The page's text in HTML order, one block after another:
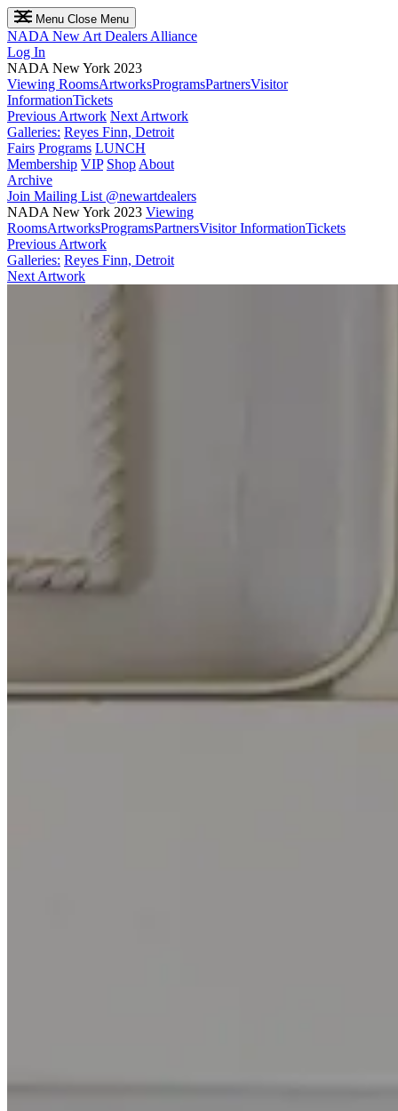
Menu Close Menu
NADA New Art Dealers Alliance
Log In
NADA New York 2023
Viewing RoomsArtworksProgramsPartnersVisitor
InformationTickets
Previous Artwork Next Artwork
Galleries: Reyes Finn, Detroit
Fairs Programs LUNCH
Membership VIP Shop About
Archive
Join Mailing List @newartdealers
NADA New York 2023 Viewing
RoomsArtworksProgramsPartnersVisitor InformationTickets
Previous Artwork
Galleries: Reyes Finn, Detroit
Next Artwork